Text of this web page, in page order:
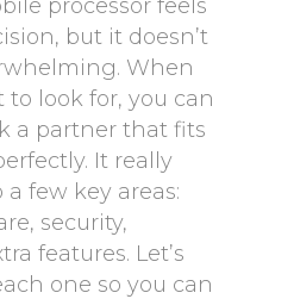
processor feels
but it doesn’t
When
look for, you can
a partner that fits
It really
few key areas:
security,
features. Let’s
one so you can